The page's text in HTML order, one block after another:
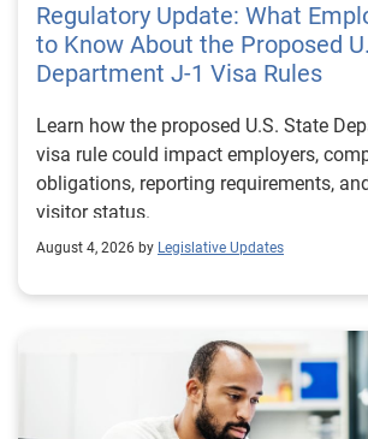
Regulatory Update: What
to Know About the Proposed
Department J-1 Visa Rules
Learn how the proposed U.S. State
visa rule could impact employers,
obligations, reporting requirements,
visitor status.
August 4, 2026 by Legislative Updates